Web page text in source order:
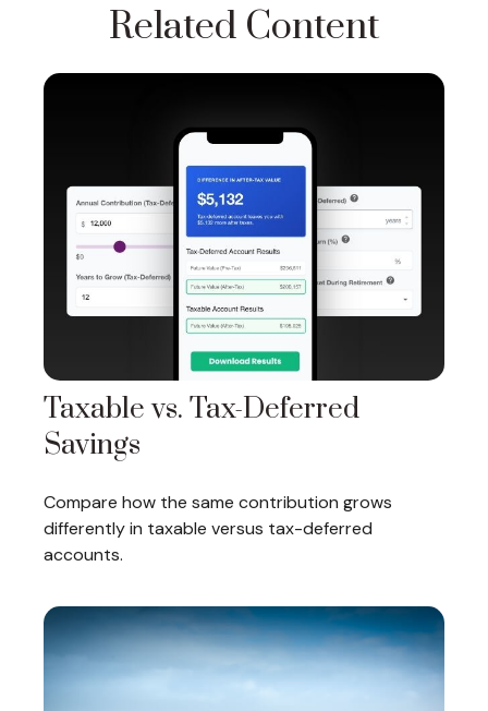
Related Content
Taxable vs. Tax-Deferred
Savings
Compare how the same contribution grows
differently in taxable versus tax-deferred
accounts.